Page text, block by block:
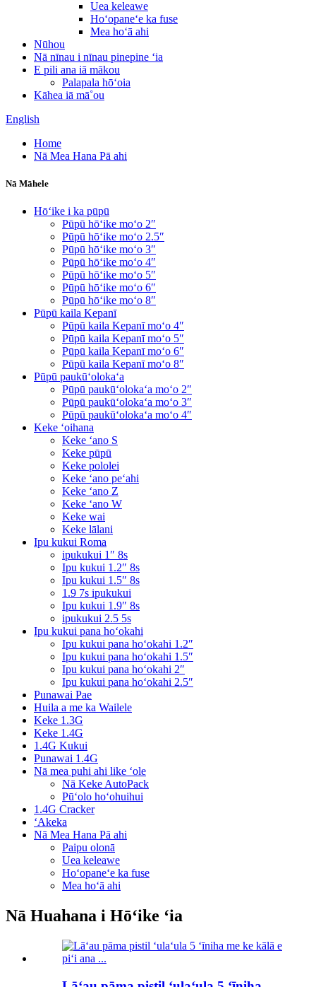
Uea keleawe
Hoʻopaneʻe ka fuse
Mea hoʻā ahi
Nūhou
Nā nīnau i nīnau pinepine ʻia
E pili ana iā mākou
Palapala hōʻoia
Kāhea iā mā˚ou
English
Home
Nā Mea Hana Pā ahi
Nā Māhele
Hōʻike i ka pūpū
Pūpū hōʻike moʻo 2″
Pūpū hōʻike moʻo 2.5″
Pūpū hōʻike moʻo 3″
Pūpū hōʻike moʻo 4″
Pūpū hōʻike moʻo 5″
Pūpū hōʻike moʻo 6″
Pūpū hōʻike moʻo 8″
Pūpū kaila Kepanī
Pūpū kaila Kepanī moʻo 4″
Pūpū kaila Kepanī moʻo 5″
Pūpū kaila Kepanī moʻo 6″
Pūpū kaila Kepanī moʻo 8″
Pūpū paukūʻolokaʻa
Pūpū paukūʻolokaʻa moʻo 2″
Pūpū paukūʻolokaʻa moʻo 3″
Pūpū paukūʻolokaʻa moʻo 4″
Keke ʻoihana
Keke ʻano S
Keke pūpū
Keke pololei
Keke ʻano peʻahi
Keke ʻano Z
Keke ʻano W
Keke wai
Keke lālani
Ipu kukui Roma
ipukukui 1″ 8s
Ipu kukui 1.2″ 8s
Ipu kukui 1.5″ 8s
1.9 7s ipukukui
Ipu kukui 1.9″ 8s
ipukukui 2.5 5s
Ipu kukui pana hoʻokahi
Ipu kukui pana hoʻokahi 1.2″
Ipu kukui pana hoʻokahi 1.5″
Ipu kukui pana hoʻokahi 2″
Ipu kukui pana hoʻokahi 2.5″
Punawai Pae
Huila a me ka Wailele
Keke 1.3G
Keke 1.4G
1.4G Kukui
Punawai 1.4G
Nā mea puhi ahi like ʻole
Nā Keke AutoPack
Pūʻolo hoʻohuihui
1.4G Cracker
ʻAkeka
Nā Mea Hana Pā ahi
Paipu olonā
Uea keleawe
Hoʻopaneʻe ka fuse
Mea hoʻā ahi
Nā Huahana i Hōʻike ʻia